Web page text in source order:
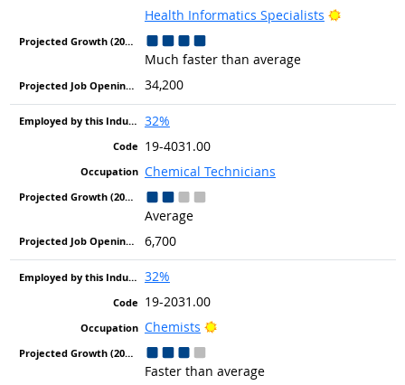
Health Informatics Specialists
Bright
Much faster than average
34,200
32%
19-4031.00
Chemical Technicians
Average
6,700
32%
19-2031.00
Chemists
Bright Outlook
Faster than average